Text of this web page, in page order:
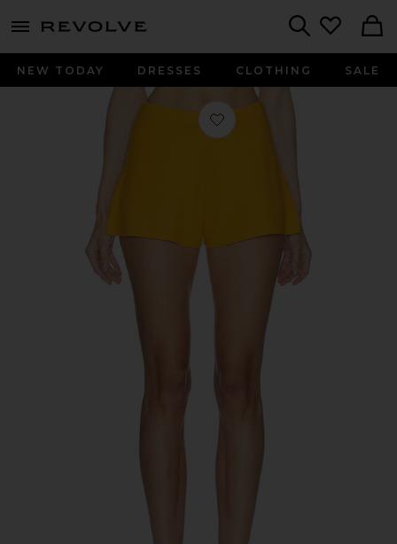
menu - shows more content
NEW TODAY DRESSES CLOTHING SALE
Favorite Ace Short in Marigold